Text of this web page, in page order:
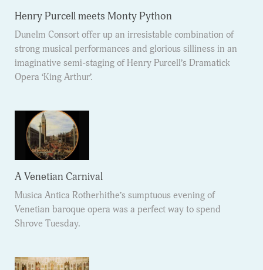
Henry Purcell meets Monty Python
Dunelm Consort offer up an irresistable combination of
strong musical performances and glorious silliness in an
imaginative semi-staging of Henry Purcell’s Dramatick
Opera ‘King Arthur’.
A Venetian Carnival
Musica Antica Rotherhithe’s sumptuous evening of
Venetian baroque opera was a perfect way to spend
Shrove Tuesday.